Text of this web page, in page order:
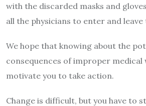
with the discarded masks and
all the physicians to enter and
We hope that knowing about the
consequences of improper medical
motivate you to take action.
Change is difficult, but you have to